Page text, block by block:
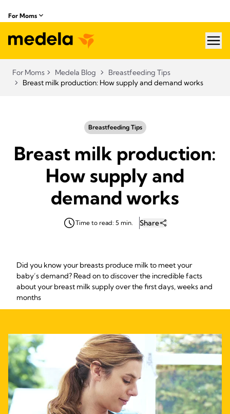
For Moms
For Moms Medela Blog
Breastfeeding Tips
Breast milk production: How supply and demand works
Breastfeeding Tips
Breast milk production:
How supply and
demand works
Time to read: 5 min. Share
Did you know your breasts produce milk to meet your
baby’s demand? Read on to discover the incredible facts
about your breast milk supply over the first days, weeks and
months